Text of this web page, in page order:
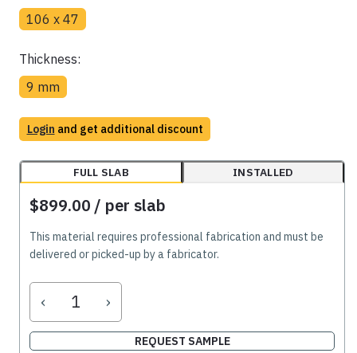
106 x 47
Thickness:
9 mm
Login and get additional discount
FULL SLAB INSTALLED
$899.00 / per slab
This material requires professional fabrication and must be
delivered or picked-up by a fabricator.
‹ ›
REQUEST SAMPLE